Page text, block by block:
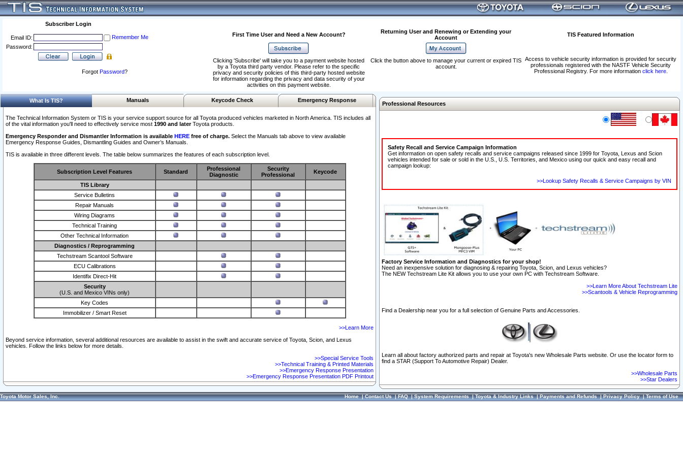
Subscriber Login
Email ID:
Remember Me
Password:
Forgot Password?
First Time User and Need a New Account?
Returning User and Renewing or Extending your
Account
TIS Featured Information
Access to vehicle security information is provided for security
professionals registered with the NASTF Vehicle Security
Professional Registry. For more information click here.
Clicking 'Subscribe' will take you to a payment website hosted
by a Toyota third party vendor. Please refer to the specific
privacy and security policies of this third-party hosted website
for information regarding the privacy and data security of your
activities on this payment website.
Click the button above to manage your current or expired TIS
account.
What Is TIS? Manuals Keycode Check Emergency Response
The Technical Information System or TIS is your service support source for all Toyota produced vehicles marketed in North America. TIS includes all
of the vital information you'll need to effectively service most 1990 and laterToyota products.
Emergency Responder and Dismantler Information is available HERE free of charge. Select the Manuals tab above to view available
Emergency Response Guides, Dismantling Guides and Owner’s Manuals.
TIS is available in three different levels. The table below summarizes the features of each subscription level.
Subscription Level Features Standard
Professional
Diagnostic
Security
Professional
Keycode
TIS Library
Service Bulletins
Repair Manuals
Wiring Diagrams
Technical Training
Other Technical Information
Diagnostics / Reprogramming
Techstream Scantool Software
ECU Calibrations
Identifix Direct-Hit
Security
(U.S. and Mexico VINs only)
Key Codes
Immobilizer / Smart Reset
>>Learn More
Beyond service information, several additional resources are available to assist in the swift and accurate service of Toyota, Scion, and Lexus
vehicles. Follow the links below for more details.
>>Special Service Tools
>>Technical Training & Printed Materials
>>Emergency Response Presentation
>>Emergency Response Presentation PDF Printout
Professional Resources
Safety Recall and Service Campaign Information
Get information on open safety recalls and service campaigns released since 1999 for Toyota, Lexus and Scion
vehicles intended for sale or sold in the U.S., U.S. Territories, and Mexico using our quick and easy recall and
campaign lookup:
>>Lookup Safety Recalls & Service Campaigns by VIN
Factory Service Information and Diagnostics for your shop!
Need an inexpensive solution for diagnosing & repairing Toyota, Scion, and Lexus vehicles?
The NEW Techstream Lite Kit allows you to use your own PC with Techstream Software.
>>Learn More About Techstream Lite
>>Scantools & Vehicle Reprogramming
Find a Dealership near you for a full selection of Genuine Parts and Accessories.
Learn all about factory authorized parts and repair at Toyota's new Wholesale Parts website. Or use the locator form to
find a STAR (Support To Automotive Repair) Dealer.
>>Wholesale Parts
>>Star Dealers
Toyota Motor Sales, Inc. Home|Contact Us|FAQ|System Requirements|Toyota & Industry Links|Payments and Refunds|Privacy Policy|Terms of Use